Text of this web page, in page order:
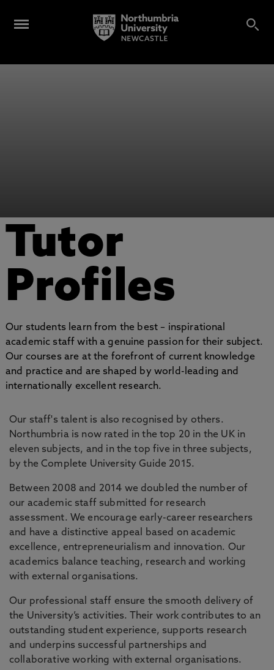
Tutor
Profiles
Our students learn from the best – inspirational
academic staff with a genuine passion for their subject.
Our courses are at the forefront of current knowledge
and practice and are shaped by world-leading and
internationally excellent research.
Our staff's talent is also recognised by others.
Northumbria is now rated in the top 20 in the UK in
eleven subjects, and in the top five in three subjects,
by the Complete University Guide 2015.
Between 2008 and 2014 we doubled the number of
our academic staff submitted for research
assessment. We encourage early-career researchers
and have a distinctive appeal based on academic
excellence, entrepreneurialism and innovation. Our
academics balance teaching, research and working
with external organisations.
Our professional staff ensure the smooth delivery of
the University’s activities. Their work contributes to an
outstanding student experience, supports research
and underpins successful partnerships and
collaborative working with external organisations.